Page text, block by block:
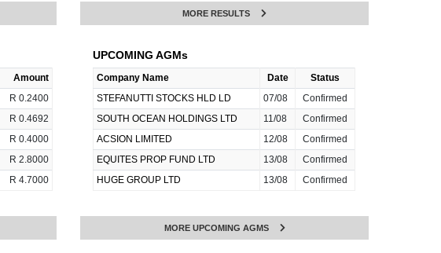
Amount
R 0.2400
R 0.4692
R 0.4000
R 2.8000
R 4.7000
MORE RESULTS
UPCOMING AGMs
Company Name Date
Status
STEFANUTTI STOCKS HLD LD
07/08
Confirmed
SOUTH OCEAN HOLDINGS LTD
11/08
Confirmed
ACSION LIMITED
12/08
Confirmed
EQUITES PROP FUND LTD
13/08
Confirmed
HUGE GROUP LTD
13/08 Confirmed
MORE UPCOMING AGMS